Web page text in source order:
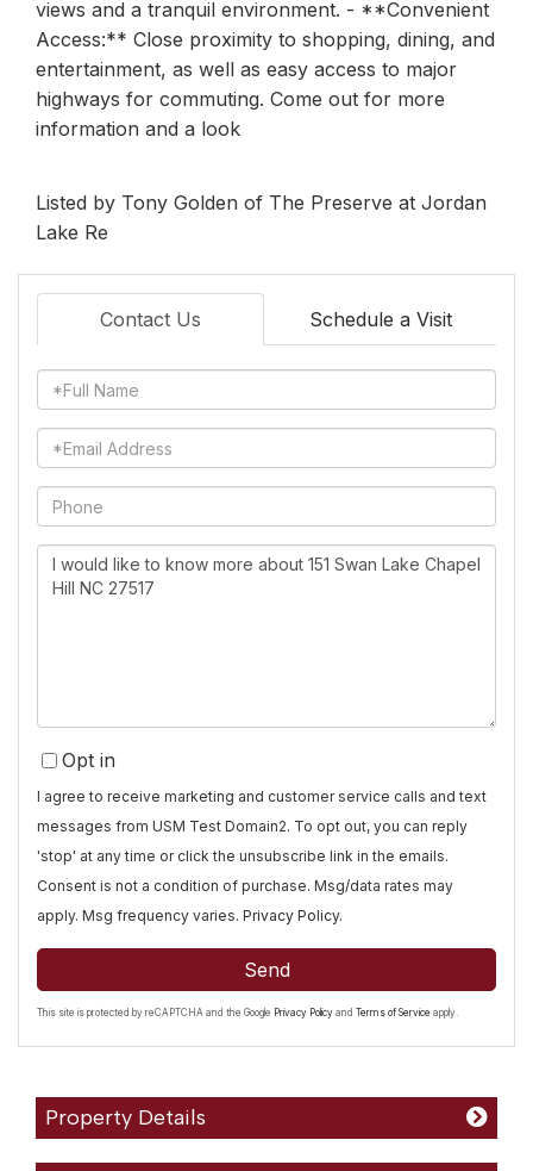
views and a tranquil environment. - **Convenient
Access:** Close proximity to shopping, dining, and
entertainment, as well as easy access to major
highways for commuting. Come out for more
information and a look
Listed by Tony Golden of The Preserve at Jordan
Lake Re
Contact Us Schedule a Visit
Full
Name
Email
Phone
Questions
or
Opt in
I agree to receive marketing and customer service calls and text
messages from USM Test Domain2. To opt out, you can reply
'stop' at any time or click the unsubscribe link in the emails.
Consent is not a condition of purchase. Msg/data rates may
apply. Msg frequency varies. Privacy Policy.
Send
This site is protected by reCAPTCHA and the Google Privacy Policy and Terms of Service apply.
Property Details